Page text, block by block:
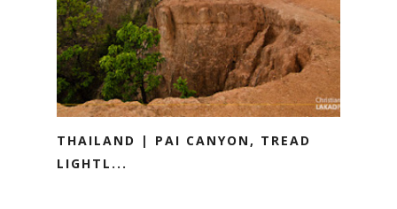
THAILAND | PAI CANYON, TREAD
LIGHTL...